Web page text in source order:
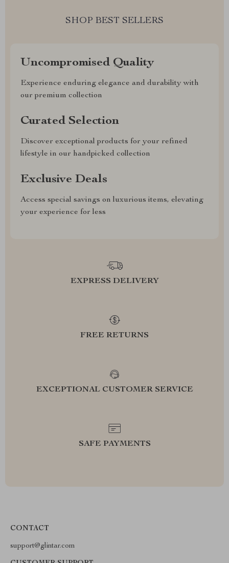
SHOP BEST SELLERS
Uncompromised Quality
Experience enduring elegance and durability with
our premium collection
Curated Selection
Discover exceptional products for your refined
lifestyle in our handpicked collection
Exclusive Deals
Access special savings on luxurious items, elevating
your experience for less
EXPRESS DELIVERY
FREE RETURNS
EXCEPTIONAL CUSTOMER SERVICE
SAFE PAYMENTS
CONTACT
support@glintar.com